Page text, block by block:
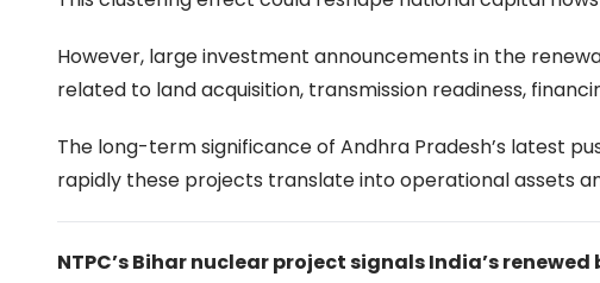
However, large investment announcements in the
related to land acquisition, transmission readiness,
The long-term significance of Andhra Pradesh’s latest
rapidly these projects translate into operational assets
NTPC’s Bihar nuclear project signals India’s